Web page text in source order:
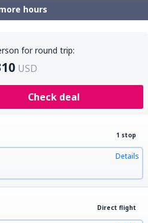
hours
for round trip:
USD
Check deal
1 stop
Details
Direct flight